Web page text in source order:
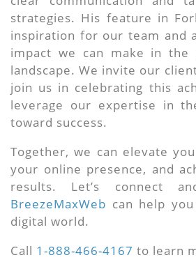
strategies. His feature in
inspiration for our team and
impact we can make in the
landscape. We invite our
join us in celebrating this
leverage our expertise in
toward success.
Together, we can elevate
your online presence, and
results. Let’s connect
BreezeMaxWeb can help
digital world.
Call 1-888-466-4167 to learn